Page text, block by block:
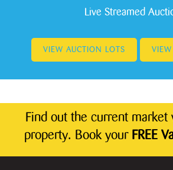
Live Streamed
VIEW AUCTION LOTS
Find out the current market
property. Book your FREE